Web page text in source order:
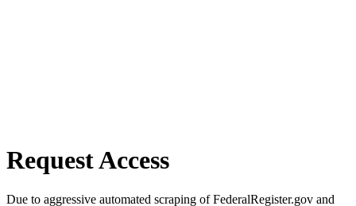
Request Access
Due to aggressive automated scraping of FederalRegister.gov and